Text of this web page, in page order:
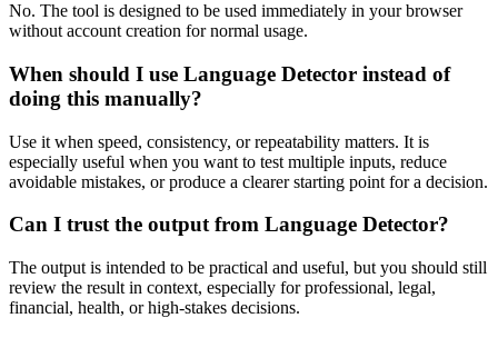
No. The tool is designed to be used immediately in your browser
without account creation for normal usage.
When should I use Language Detector instead of
doing this manually?
Use it when speed, consistency, or repeatability matters. It is
especially useful when you want to test multiple inputs, reduce
avoidable mistakes, or produce a clearer starting point for a decision.
Can I trust the output from Language Detector?
The output is intended to be practical and useful, but you should still
review the result in context, especially for professional, legal,
financial, health, or high-stakes decisions.